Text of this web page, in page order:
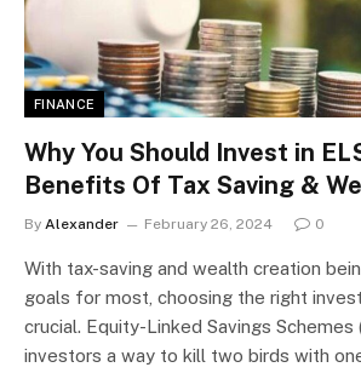
FINANCE
Why You Should Invest in
Benefits Of Tax Saving &
By Alexander February 26, 2024 0
With tax-saving and wealth creation
goals for most, choosing the right
crucial. Equity-Linked Savings Schemes
investors a way to kill two birds with